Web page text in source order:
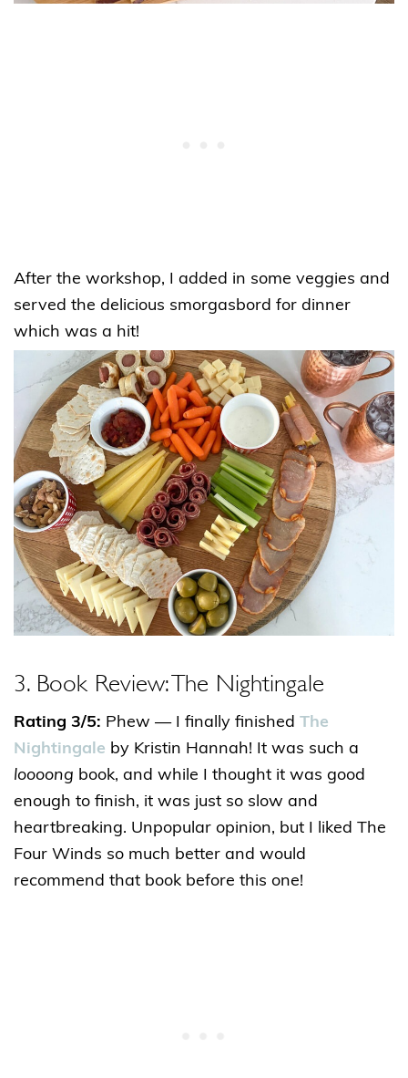
After the workshop, I added in some veggies and
served the delicious smorgasbord for dinner
which was a hit!
3. Book Review: The Nightingale
Rating 3/5: Phew — I finally finished The
Nightingale by Kristin Hannah! It was such a
loooong book, and while I thought it was good
enough to finish, it was just so slow and
heartbreaking. Unpopular opinion, but I liked The
Four Winds so much better and would
recommend that book before this one!